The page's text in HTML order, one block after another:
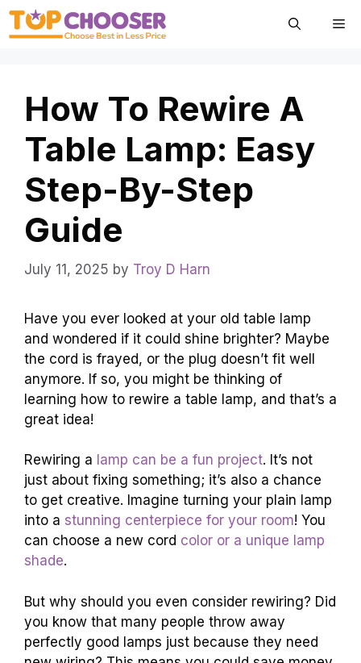
Skip
How To Rewire A
Table Lamp: Easy
Step-By-Step
Guide
July 11, 2025 by Troy D Harn
Have you ever looked at your old table lamp
and wondered if it could shine brighter? Maybe
the cord is frayed, or the plug doesn’t fit well
anymore. If so, you might be thinking of
learning how to rewire a table lamp, and that’s a
great idea!
Rewiring a lamp can be a fun project. It’s not
just about fixing something; it’s also a chance
to get creative. Imagine turning your plain lamp
into a stunning centerpiece for your room! You
can choose a new cord color or a unique lamp
shade.
But why should you even consider rewiring? Did
you know that many people throw away
perfectly good lamps just because they need